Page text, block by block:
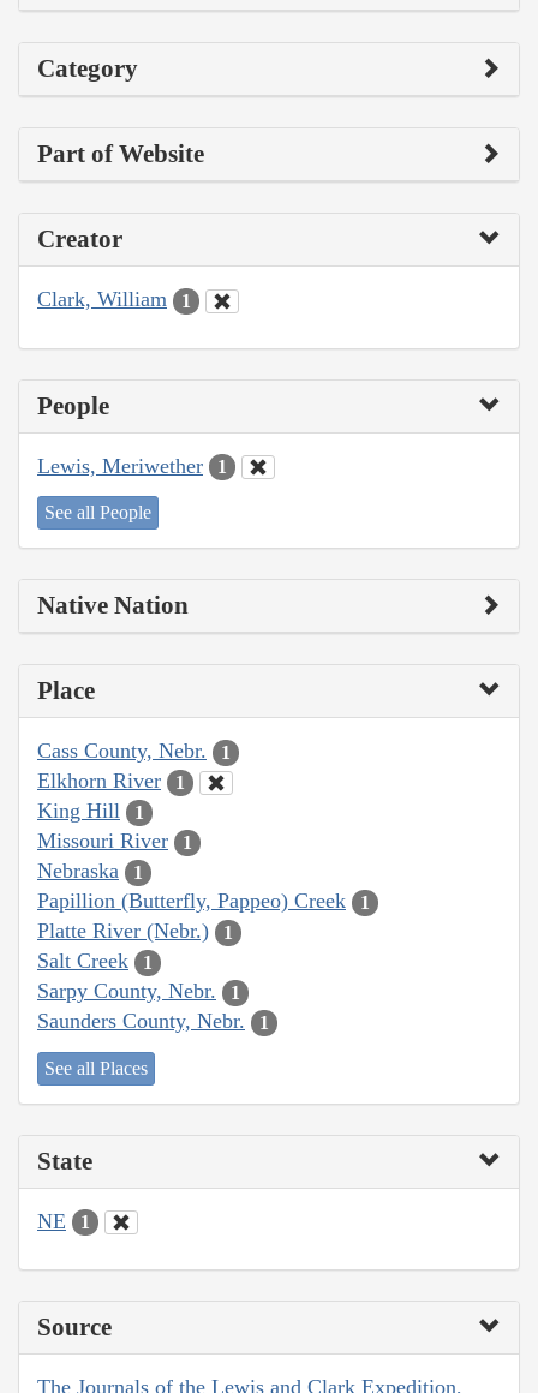
Category
Part of Website
Creator
Clark, William 1
People
Lewis, Meriwether 1
See all People
Native Nation
Place
Cass County, Nebr. 1
Elkhorn River 1
King Hill 1
Missouri River 1
Nebraska 1
Papillion (Butterfly, Pappeo) Creek 1
Platte River (Nebr.) 1
Salt Creek 1
Sarpy County, Nebr. 1
Saunders County, Nebr. 1
See all Places
State
NE 1
Source
The Journals of the Lewis and Clark Expedition,